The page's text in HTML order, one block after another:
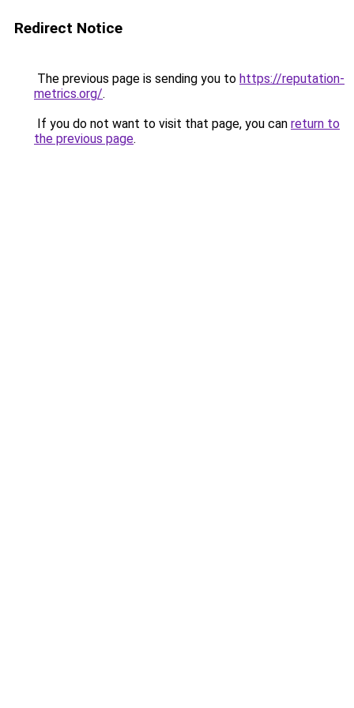
Redirect Notice
The previous page is sending you to https://reputation-
metrics.org/.
If you do not want to visit that page, you can return to
the previous page.